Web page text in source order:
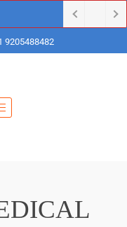
9205488482